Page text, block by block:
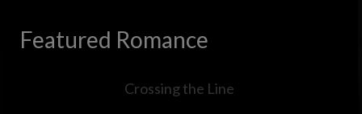
Featured Romance
Crossing the Line